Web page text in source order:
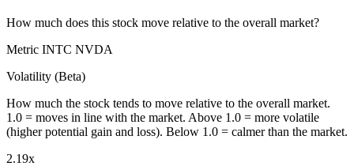
How much does this stock move relative to the overall market?
Metric INTC NVDA
Volatility (Beta)
How much the stock tends to move relative to the overall market.
1.0 = moves in line with the market. Above 1.0 = more volatile
(higher potential gain and loss). Below 1.0 = calmer than the market.
2.19x